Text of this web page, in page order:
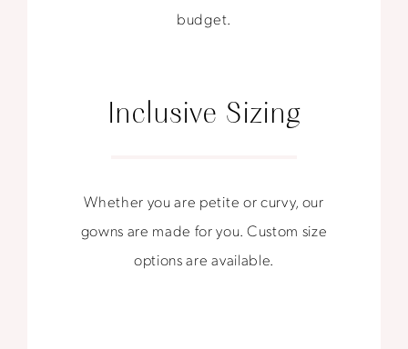
budget.
Inclusive Sizing
Whether you are petite or curvy, our
gowns are made for you. Custom size
options are available.